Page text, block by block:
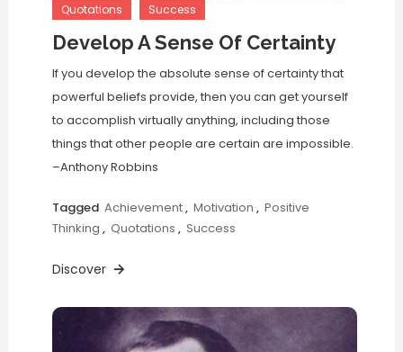
Quotations
Success
Develop A Sense Of Certainty
If you develop the absolute sense of certainty that
powerful beliefs provide, then you can get yourself
to accomplish virtually anything, including those
things that other people are certain are impossible.
–Anthony Robbins
Tagged Achievement, Motivation , Positive
Thinking , Quotations , Success
Discover